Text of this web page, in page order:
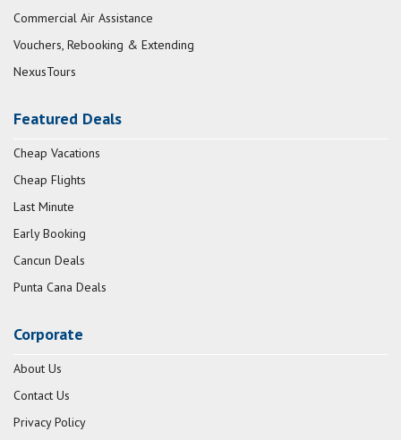
Commercial Air Assistance
Vouchers, Rebooking & Extending
NexusTours
Featured Deals
Cheap Vacations
Cheap Flights
Last Minute
Early Booking
Cancun Deals
Punta Cana Deals
Corporate
About Us
Contact Us
Privacy Policy